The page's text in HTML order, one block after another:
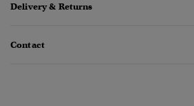
Delivery & Returns
Contact